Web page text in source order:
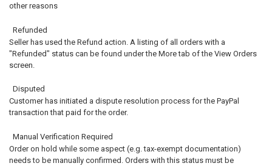
other reasons
Refunded
Seller has used the Refund action. A listing of all orders with a
"Refunded" status can be found under the More tab of the View Orders
screen.
Disputed
Customer has initiated a dispute resolution process for the PayPal
transaction that paid for the order.
Manual Verification Required
Order on hold while some aspect (e.g. tax-exempt documentation)
needs to be manually confirmed. Orders with this status must be